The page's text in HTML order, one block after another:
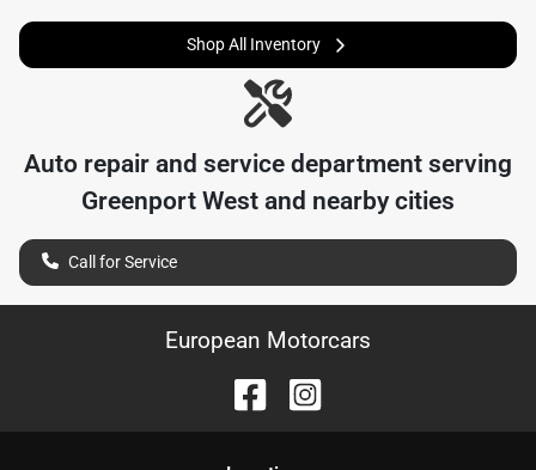
Shop All Inventory
Auto repair and service department serving
Greenport West and nearby cities
Call for Service
European Motorcars